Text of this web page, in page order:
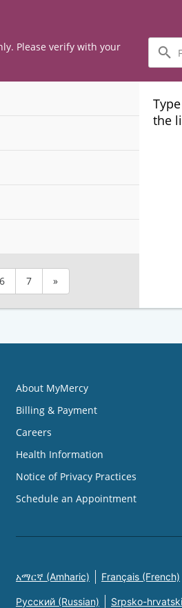
Please verify with your
Filter
by
Plans
6 7 »
the
About MyMercy
Billing & Payment
Careers
Health Information
Notice of Privacy Practices
Schedule an Appointment
አማርኛ (Amharic) Français (French)
Русский (Russian) Srpsko-